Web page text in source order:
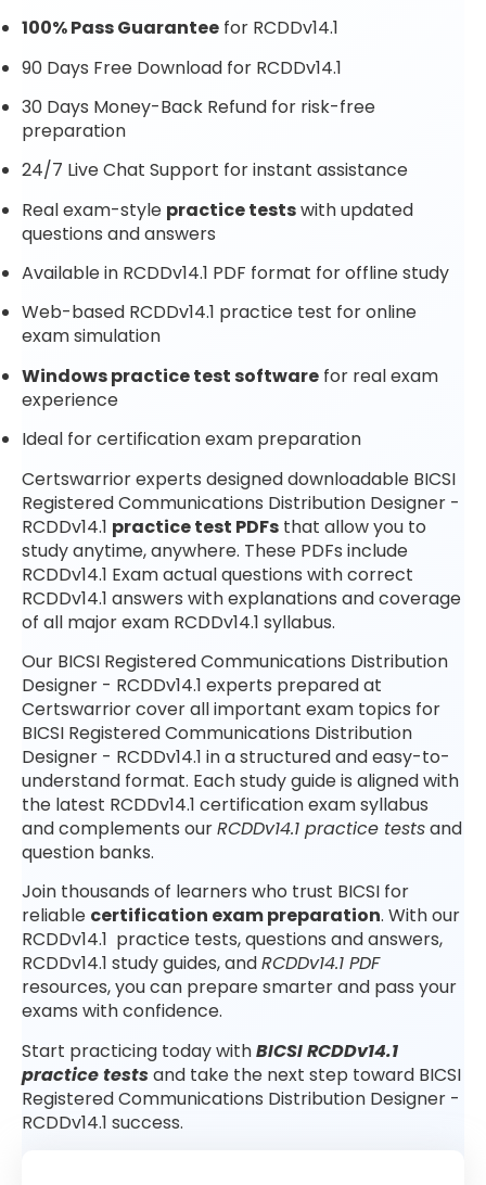
100% Pass Guarantee for RCDDv14.1
90 Days Free Download for RCDDv14.1
30 Days Money-Back Refund for risk-free
preparation
24/7 Live Chat Support for instant assistance
Real exam-style practice testswith updated
questions and answers
Available in RCDDv14.1 PDF format for offline study
Web-based RCDDv14.1 practice test for online
exam simulation
Windows practice test software for real exam
experience
Ideal for certification exam preparation
Certswarrior experts designed downloadable BICSI
Registered Communications Distribution Designer -
RCDDv14.1 practice test PDFs that allow you to
study anytime, anywhere. These PDFs include
RCDDv14.1 Exam actual questions with correct
RCDDv14.1 answers with explanations and coverage
of all major exam RCDDv14.1 syllabus.
Our BICSI Registered Communications Distribution
Designer - RCDDv14.1 experts prepared at
Certswarrior cover all important exam topics for
BICSI Registered Communications Distribution
Designer - RCDDv14.1 in a structured and easy-to-
understand format. Each study guide is aligned with
the latest RCDDv14.1 certification exam syllabus
and complements ourRCDDv14.1 practice testsand
question banks.
Join thousands of learners who trust BICSI for
reliable certification exam preparation. With our
RCDDv14.1 practice tests, questions and answers,
RCDDv14.1 study guides, andRCDDv14.1 PDF
resources, you can prepare smarter and pass your
exams with confidence.
Start practicing today withBICSI RCDDv14.1
practice testsand take the next step toward BICSI
Registered Communications Distribution Designer -
RCDDv14.1 success.